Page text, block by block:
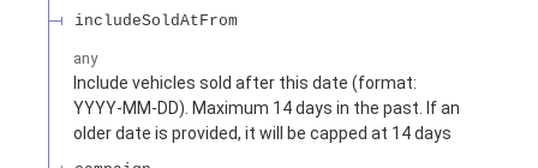
includeSoldAtFrom
any
Include vehicles sold after this date (format:
YYYY-MM-DD). Maximum 14 days in the past. If an
older date is provided, it will be capped at 14 days